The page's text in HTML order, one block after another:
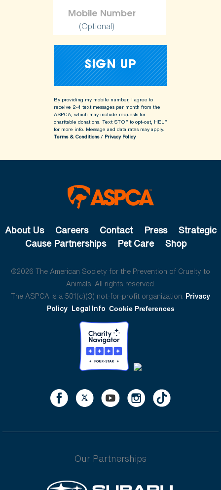
(Optional)
By providing my mobile number, I agree to
receive 2-4 text messages per month from the
ASPCA, which may include requests for
charitable donations. Text STOP to opt-out, HELP
for more info. Message and data rates may apply.
Terms & Conditions/ Privacy Policy
About Us Careers Contact Press
Strategic
Cause Partnerships
Pet Care Shop
©2026 The American Society for the Prevention of Cruelty to
Animals. All rights reserved.
The ASPCA is a 501(c)(3) not-for-profit organization. Privacy
Policy Legal Info Cookie Preferences
Our Partnerships